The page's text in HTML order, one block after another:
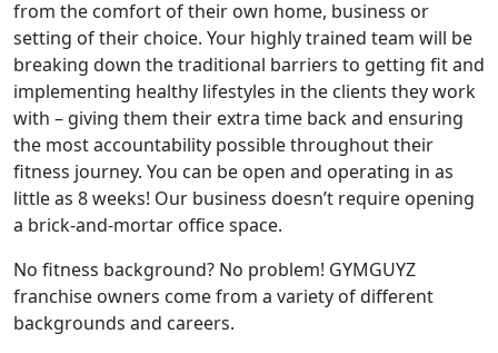
from the comfort of their own home, business or
setting of their choice. Your highly trained team will be
breaking down the traditional barriers to getting fit and
implementing healthy lifestyles in the clients they work
with – giving them their extra time back and ensuring
the most accountability possible throughout their
fitness journey. You can be open and operating in as
little as 8 weeks! Our business doesn’t require opening
a brick-and-mortar office space.
No fitness background? No problem! GYMGUYZ
franchise owners come from a variety of different
backgrounds and careers.